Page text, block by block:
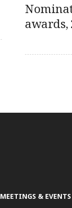
awards,
MEETINGS & EVENTS